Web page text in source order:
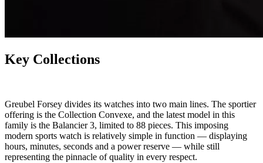
Key Collections
Greubel Forsey divides its watches into two main lines. The sportier
offering is the Collection Convexe, and the latest model in this
family is the Balancier 3, limited to 88 pieces. This imposing
modern sports watch is relatively simple in function — displaying
hours, minutes, seconds and a power reserve — while still
representing the pinnacle of quality in every respect.